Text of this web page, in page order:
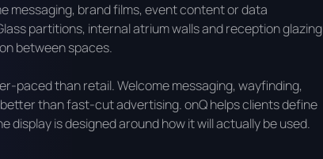
messaging, brand films, event content or data
partitions, internal atrium walls and reception glazing
between spaces.
paced than retail. Welcome messaging, wayfinding,
than fast-cut advertising. onQ helps clients define
is designed around how it will actually be used.